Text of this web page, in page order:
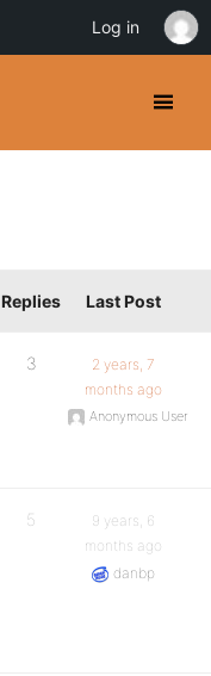
Replies Last Post
3
2 years, 7
months ago
Anonymous User
5
9 years, 6
months ago
danbp
Log in